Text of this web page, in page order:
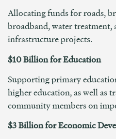
Allocating funds for roads,
broadband, water
infrastructure projects.
$10 Billion for Education
Supporting primary
higher education, as well as
community members on
$3 Billion for Economic